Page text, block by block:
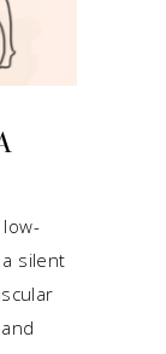
silent